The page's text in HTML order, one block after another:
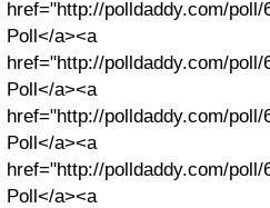
href="http://polldaddy.com/
Poll</a><a
href="http://polldaddy.com/
Poll</a><a
href="http://polldaddy.com/
Poll</a><a
href="http://polldaddy.com/
Poll</a><a